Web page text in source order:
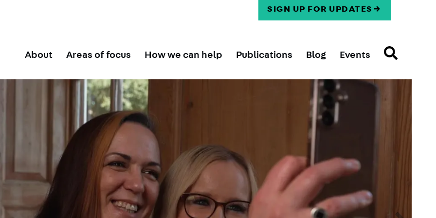
About Areas of focus How we can help Publications Blog Events
SIGN UP FOR UPDATES